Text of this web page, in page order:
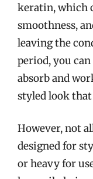
keratin, which
smoothness,
leaving the
period, you
absorb and
styled look that
However, not
designed for
or heavy for